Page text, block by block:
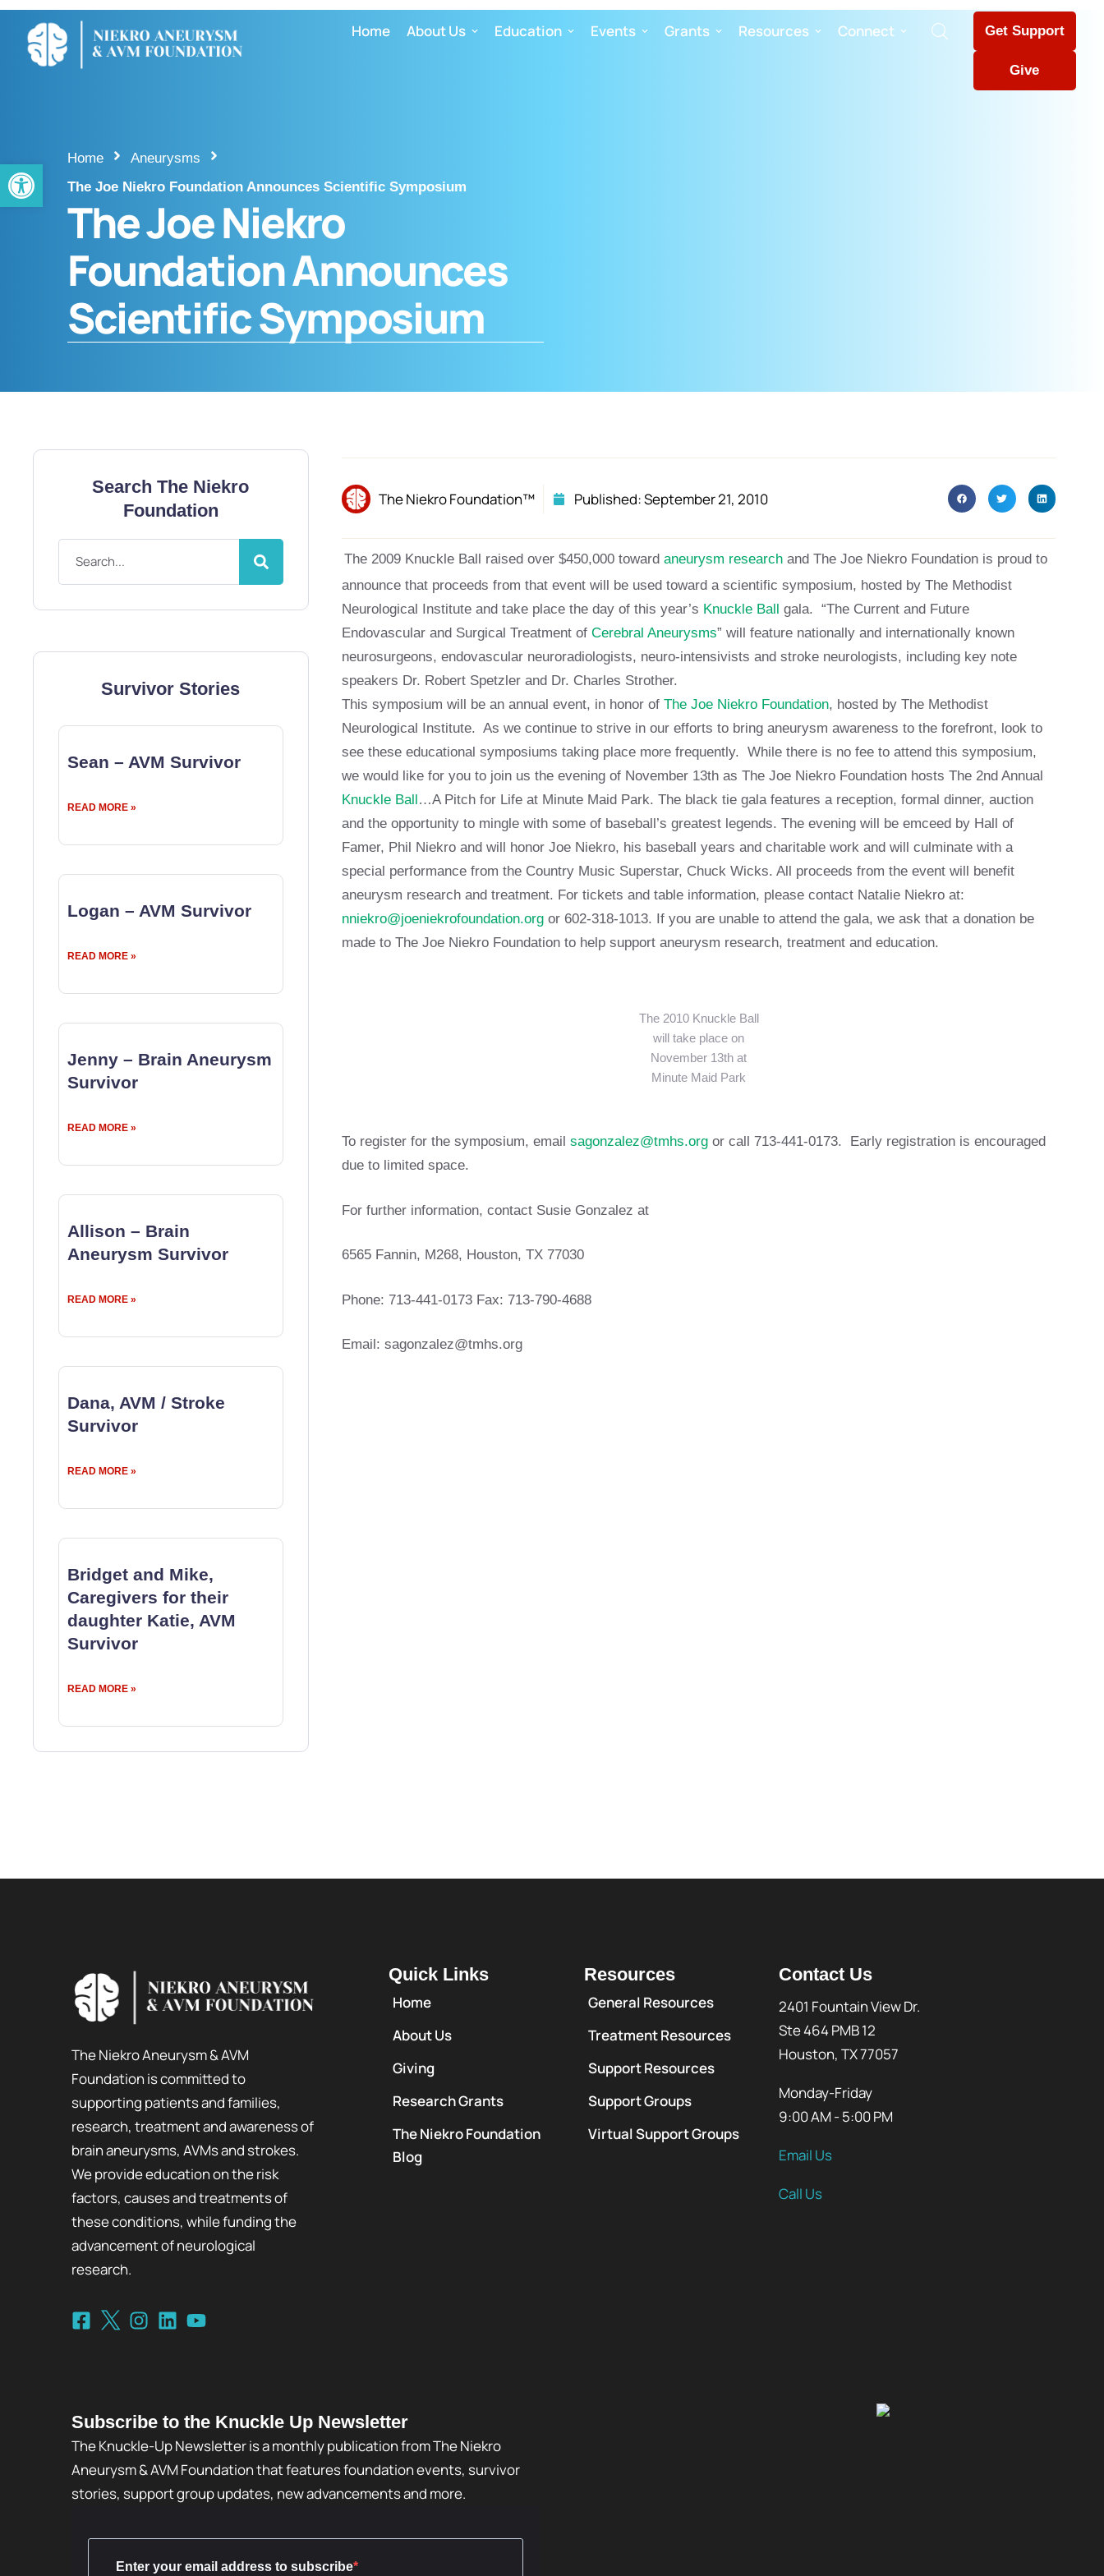
Open toolbar
Home About Us Education Events Grants Resources Connect Get Support
Give
Home
Aneurysms
The Joe Niekro Foundation Announces Scientific Symposium
The Joe Niekro
Foundation Announces
Scientific Symposium
Search The Niekro
Foundation
Survivor Stories
Sean – AVM Survivor
READ MORE »
Logan – AVM Survivor
READ MORE »
Jenny – Brain Aneurysm
Survivor
READ MORE »
Allison – Brain
Aneurysm Survivor
READ MORE »
Dana, AVM / Stroke
Survivor
READ MORE »
Bridget and Mike,
Caregivers for their
daughter Katie, AVM
Survivor
READ MORE »
The Niekro Foundation™ Published:September 21, 2010
The 2009 Knuckle Ball raised over $450,000 toward aneurysm research and The Joe Niekro Foundation is proud to
announce that proceeds from that event will be used toward a scientific symposium, hosted by The Methodist
Neurological Institute and take place the day of this year’s Knuckle Ball gala. “The Current and Future
Endovascular and Surgical Treatment of Cerebral Aneurysms” will feature nationally and internationally known
neurosurgeons, endovascular neuroradiologists, neuro-intensivists and stroke neurologists, including key note
speakers Dr. Robert Spetzler and Dr. Charles Strother.
This symposium will be an annual event, in honor of The Joe Niekro Foundation, hosted by The Methodist
Neurological Institute. As we continue to strive in our efforts to bring aneurysm awareness to the forefront, look to
see these educational symposiums taking place more frequently. While there is no fee to attend this symposium,
we would like for you to join us the evening of November 13th as The Joe Niekro Foundation hosts The 2nd Annual
Knuckle Ball…A Pitch for Life at Minute Maid Park. The black tie gala features a reception, formal dinner, auction
and the opportunity to mingle with some of baseball’s greatest legends. The evening will be emceed by Hall of
Famer, Phil Niekro and will honor Joe Niekro, his baseball years and charitable work and will culminate with a
special performance from the Country Music Superstar, Chuck Wicks. All proceeds from the event will benefit
aneurysm research and treatment. For tickets and table information, please contact Natalie Niekro at:
nniekro@joeniekrofoundation.orgor 602-318-1013. If you are unable to attend the gala, we ask that a donation be
made to The Joe Niekro Foundation to help support aneurysm research, treatment and education.
The 2010 Knuckle Ball
will take place on
November 13th at
Minute Maid Park
To register for the symposium, email sagonzalez@tmhs.orgor call 713-441-0173. Early registration is encouraged
due to limited space.
For further information, contact Susie Gonzalez at
6565 Fannin, M268, Houston, TX 77030
Phone: 713-441-0173 Fax: 713-790-4688
Email: sagonzalez@tmhs.org
The Niekro Aneurysm & AVM
Foundation is committed to
supporting patients and families,
research, treatment and awareness of
brain aneurysms, AVMs and strokes.
We provide education on the risk
factors, causes and treatments of
these conditions, while funding the
advancement of neurological
research.
Quick Links
Home
About Us
Giving
Research Grants
The Niekro Foundation
Blog
Resources
General Resources
Treatment Resources
Support Resources
Support Groups
Virtual Support Groups
Contact Us
2401 Fountain View Dr.
Ste 464 PMB 12
Houston, TX 77057
Monday-Friday
9:00 AM - 5:00 PM
Email Us
Call Us
Subscribe to the Knuckle Up Newsletter
The Knuckle-Up Newsletter is a monthly publication from The Niekro
Aneurysm & AVM Foundation that features foundation events, survivor
stories, support group updates, new advancements and more.